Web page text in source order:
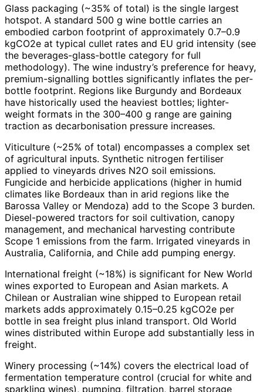
Glass packaging (~35% of total) is the single largest
hotspot. A standard 500 g wine bottle carries an
embodied carbon footprint of approximately 0.7–0.9
kgCO2e at typical cullet rates and EU grid intensity (see
the beverages-glass-bottle category for full
methodology). The wine industry’s preference for heavy,
premium-signalling bottles significantly inflates the per-
bottle footprint. Regions like Burgundy and Bordeaux
have historically used the heaviest bottles; lighter-
weight formats in the 300–400 g range are gaining
traction as decarbonisation pressure increases.
Viticulture (~25% of total) encompasses a complex set
of agricultural inputs. Synthetic nitrogen fertiliser
applied to vineyards drives N2O soil emissions.
Fungicide and herbicide applications (higher in humid
climates like Bordeaux than in arid regions like the
Barossa Valley or Mendoza) add to the Scope 3 burden.
Diesel-powered tractors for soil cultivation, canopy
management, and mechanical harvesting contribute
Scope 1 emissions from the farm. Irrigated vineyards in
Australia, California, and Chile add pumping energy.
International freight (~18%) is significant for New World
wines exported to European and Asian markets. A
Chilean or Australian wine shipped to European retail
markets adds approximately 0.15–0.25 kgCO2e per
bottle in sea freight plus inland transport. Old World
wines distributed within Europe add substantially less in
freight.
Winery processing (~14%) covers the electrical load of
fermentation temperature control (crucial for white and
sparkling wines), pumping, filtration, barrel storage